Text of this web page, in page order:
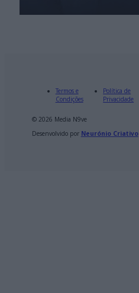
Termos e
Condições
Política de
Privacidade
© 2026 Media N9ve
Desenvolvido por Neurónio Criativo